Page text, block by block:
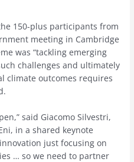
150-plus participants from
meeting in Cambridge
was “tackling emerging
challenges and ultimately
climate outcomes requires
said Giacomo Silvestri,
in a shared keynote
just focusing on
… so we need to partner